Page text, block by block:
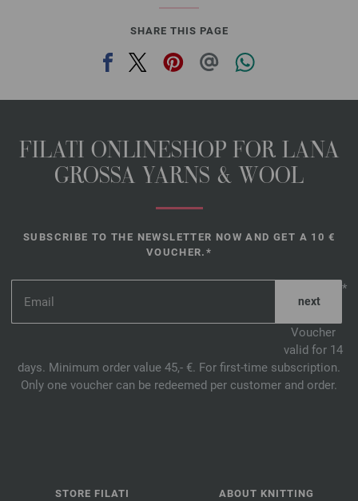
SHARE THIS PAGE
FILATI ONLINESHOP FOR LANA
GROSSA YARNS & WOOL
SUBSCRIBE TO THE NEWSLETTER NOW AND GET A 10 €
VOUCHER.*
*
Voucher
valid for 14
days. Minimum order value 45,- €. For first-time subscription.
Only one voucher can be redeemed per customer and order.
STORE FILATI ABOUT KNITTING